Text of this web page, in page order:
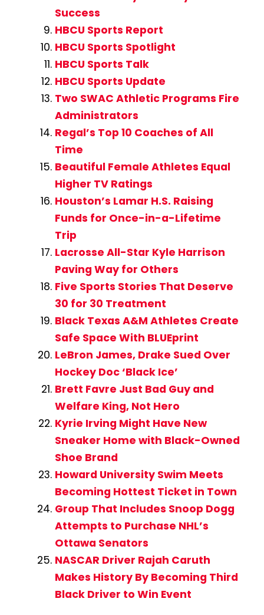
Success
HBCU Sports Report
HBCU Sports Spotlight
HBCU Sports Talk
HBCU Sports Update
Two SWAC Athletic Programs Fire
Administrators
Regal’s Top 10 Coaches of All
Time
Beautiful Female Athletes Equal
Higher TV Ratings
Houston’s Lamar H.S. Raising
Funds for Once-in-a-Lifetime
Trip
Lacrosse All-Star Kyle Harrison
Paving Way for Others
Five Sports Stories That Deserve
30 for 30 Treatment
Black Texas A&M Athletes Create
Safe Space With BLUEprint
LeBron James, Drake Sued Over
Hockey Doc ‘Black Ice’
Brett Favre Just Bad Guy and
Welfare King, Not Hero
Kyrie Irving Might Have New
Sneaker Home with Black-Owned
Shoe Brand
Howard University Swim Meets
Becoming Hottest Ticket in Town
Group That Includes Snoop Dogg
Attempts to Purchase NHL’s
Ottawa Senators
NASCAR Driver Rajah Caruth
Makes History By Becoming Third
Black Driver to Win Event